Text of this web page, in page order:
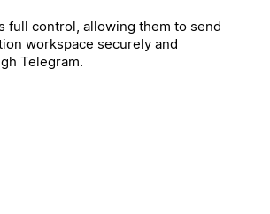
full control, allowing them to send
workspace securely and
Telegram.